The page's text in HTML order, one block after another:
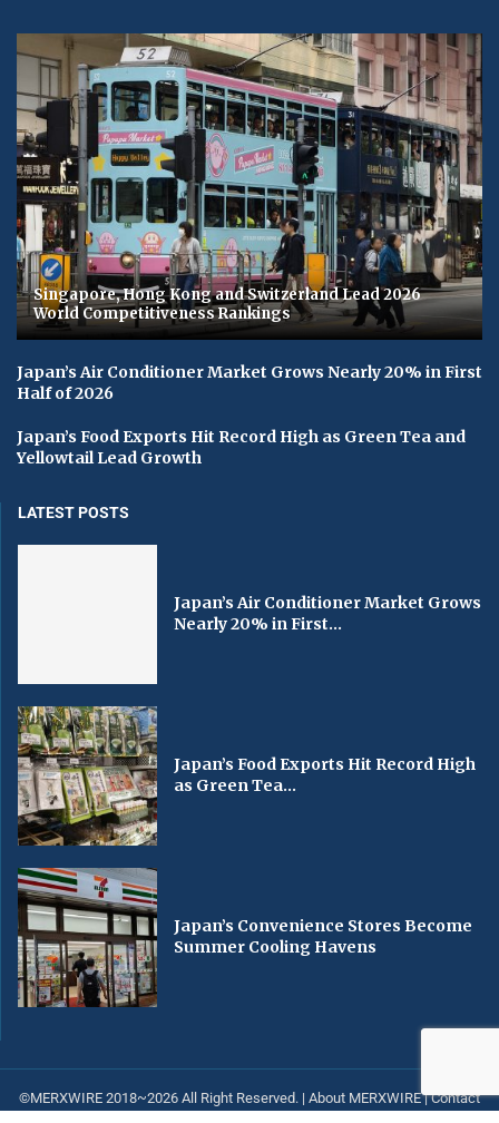
Singapore, Hong Kong and Switzerland Lead 2026
World Competitiveness Rankings
Japan’s Air Conditioner Market Grows Nearly 20% in First
Half of 2026
Japan’s Food Exports Hit Record High as Green Tea and
Yellowtail Lead Growth
LATEST POSTS
Japan’s Air Conditioner Market Grows
Nearly 20% in First...
Japan’s Food Exports Hit Record High
as Green Tea...
Japan’s Convenience Stores Become
Summer Cooling Havens
©MERXWIRE 2018~2026 All Right Reserved. | About MERXWIRE|Contact